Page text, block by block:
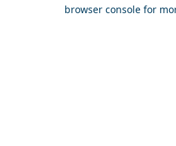
browser console for